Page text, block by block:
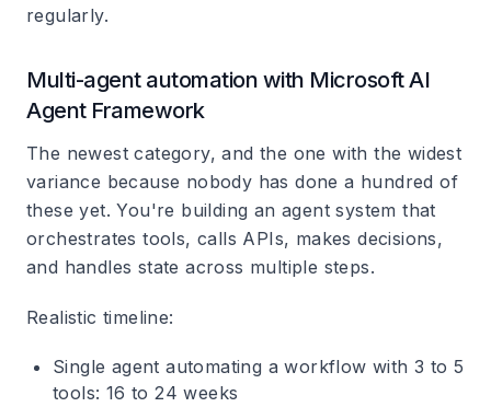
regularly.
Multi-agent automation with Microsoft AI
Agent Framework
The newest category, and the one with the widest
variance because nobody has done a hundred of
these yet. You're building an agent system that
orchestrates tools, calls APIs, makes decisions,
and handles state across multiple steps.
Realistic timeline:
Single agent automating a workflow with 3 to 5
tools: 16 to 24 weeks